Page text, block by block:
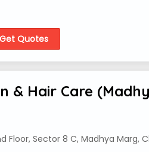
Get Quotes
& Hair Care
Floor, Sector 8 C, Madhya Marg,